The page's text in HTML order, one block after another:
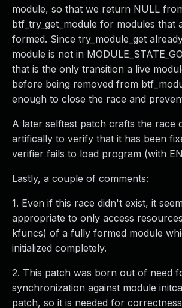
module, so that we return NULL
btf_try_get_module for modules that
formed. Since try_module_get
module is not in
that is the only transition a live
before being removed from
enough to close the race and
A later selftest patch crafts the race
artifically to verify that it has been
verifier fails to load program (with
Lastly, a couple of comments:
1. Even if this race didn't exist, it
appropriate to only access
kfuncs) of a fully formed module
initialized completely.
2. This patch was born out of need
synchronization against module
patch, so it is needed for